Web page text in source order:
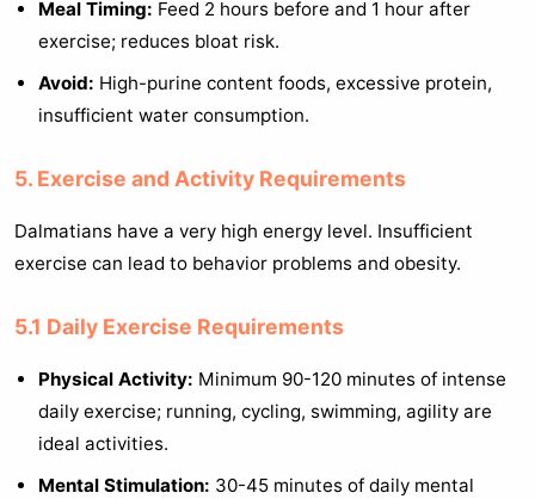
Meal Timing: Feed 2 hours before and 1 hour after
exercise; reduces bloat risk.
Avoid: High-purine content foods, excessive protein,
insufficient water consumption.
5. Exercise and Activity Requirements
Dalmatians have a very high energy level. Insufficient
exercise can lead to behavior problems and obesity.
5.1 Daily Exercise Requirements
Physical Activity: Minimum 90-120 minutes of intense
daily exercise; running, cycling, swimming, agility are
ideal activities.
Mental Stimulation: 30-45 minutes of daily mental